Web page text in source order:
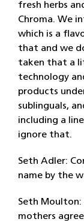
fresh herbs
Chroma. We
which is a
that and we
taken that a
technology
products
sublinguals,
including a
ignore that.
Seth Adler:
name by the
Seth Moulton:
mothers